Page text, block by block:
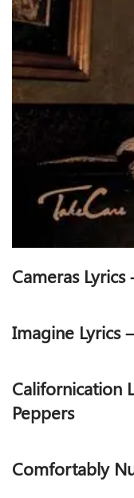
Cameras Lyrics
Imagine Lyrics
Californication
Peppers
Comfortably